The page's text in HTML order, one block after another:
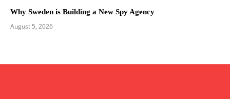
Why Sweden is Building a New Spy Agency
August 5, 2026